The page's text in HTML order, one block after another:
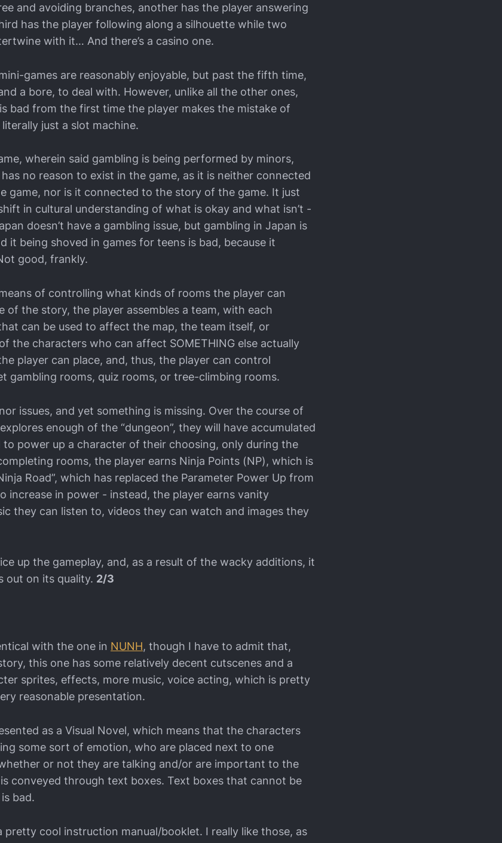
and avoiding branches, another has the player answering
has the player following along a silhouette while two
with it… And there’s a casino one.
games are reasonably enjoyable, but past the fifth time,
a bore, to deal with. However, unlike all the other ones,
bad from the first time the player makes the mistake of
just a slot machine.
wherein said gambling is being performed by minors,
no reason to exist in the game, as it is neither connected
game, nor is it connected to the story of the game. It just
in cultural understanding of what is okay and what isn’t -
doesn’t have a gambling issue, but gambling in Japan is
it being shoved in games for teens is bad, because it
good, frankly.
of controlling what kinds of rooms the player can
of the story, the player assembles a team, with each
can be used to affect the map, the team itself, or
the characters who can affect SOMETHING else actually
player can place, and, thus, the player can control
gambling rooms, quiz rooms, or tree-climbing rooms.
issues, and yet something is missing. Over the course of
enough of the “dungeon”, they will have accumulated
to power up a character of their choosing, only during the
rooms, the player earns Ninja Points (NP), which is
Road”, which has replaced the Parameter Power Up from
increase in power - instead, the player earns vanity
they can listen to, videos they can watch and images they
up the gameplay, and, as a result of the wacky additions, it
out on its quality. 2/3
with the one in NUNH, though I have to admit that,
this one has some relatively decent cutscenes and a
sprites, effects, more music, voice acting, which is pretty
reasonable presentation.
as a Visual Novel, which means that the characters
some sort of emotion, who are placed next to one
or not they are talking and/or are important to the
conveyed through text boxes. Text boxes that cannot be
bad.
pretty cool instruction manual/booklet. I really like those, as